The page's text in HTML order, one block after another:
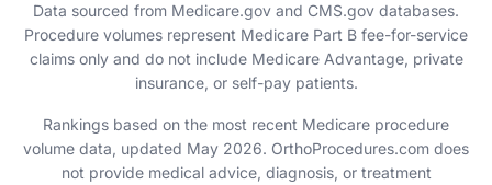
Data sourced from Medicare.gov and CMS.gov databases.
Procedure volumes represent Medicare Part B fee-for-service
claims only and do not include Medicare Advantage, private
insurance, or self-pay patients.
Rankings based on the most recent Medicare procedure
volume data, updated May 2026. OrthoProcedures.com does
not provide medical advice, diagnosis, or treatment